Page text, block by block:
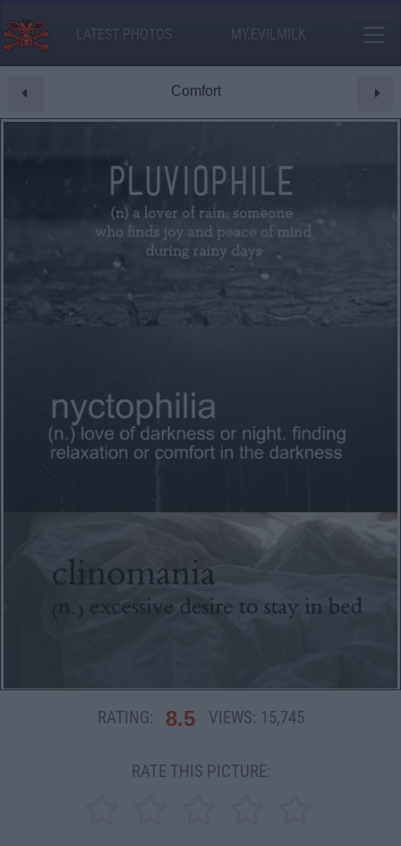
LATEST PHOTOS MY.EVILMILK
Comfort
RATING: 8.5 VIEWS: 15,745
RATE THIS PICTURE: